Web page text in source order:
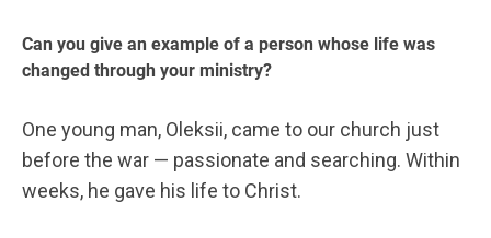
Can you give an example of a person whose life was
changed through your ministry?
One young man, Oleksii, came to our church just
before the war — passionate and searching. Within
weeks, he gave his life to Christ.